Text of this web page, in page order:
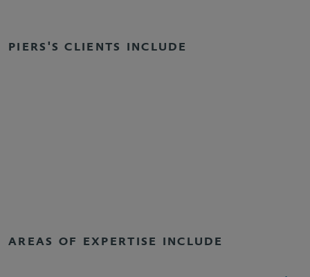
PIERS'S CLIENTS INCLUDE
AREAS OF EXPERTISE INCLUDE